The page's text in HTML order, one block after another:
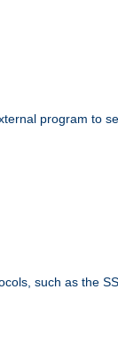
program to
such as the